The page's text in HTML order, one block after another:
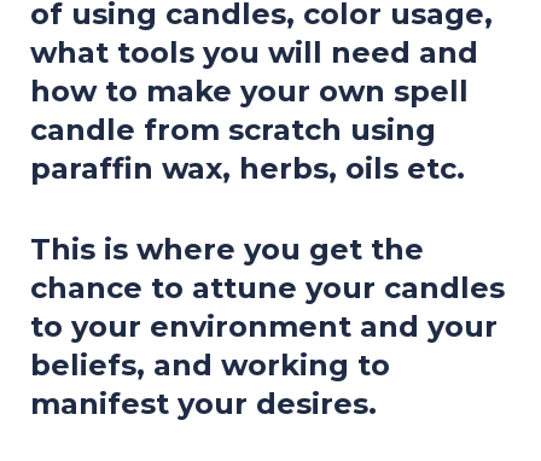
of using candles, color usage,
what tools you will need and
how to make your own spell
candle from scratch using
paraffin wax, herbs, oils etc.
This is where you get the
chance to attune your candles
to your environment and your
beliefs, and working to
manifest your desires.